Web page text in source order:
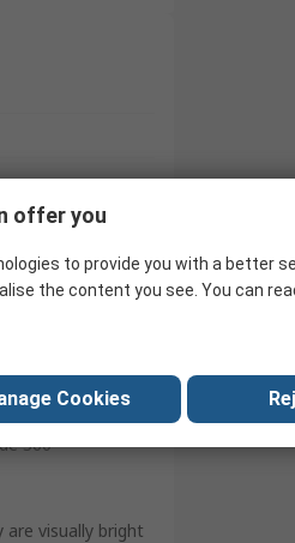
beacons.
360°
visually bright
offer you
to provide you with a better
the content you see. You can
Cookies